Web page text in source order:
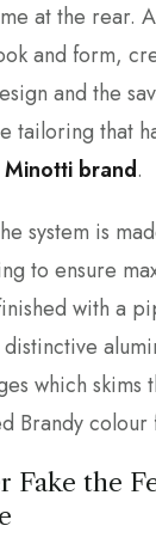
at the rear.
and form,
and the
tailoring that
brand.
system is
to ensure
with a
which skims
Brandy colour
Fake the